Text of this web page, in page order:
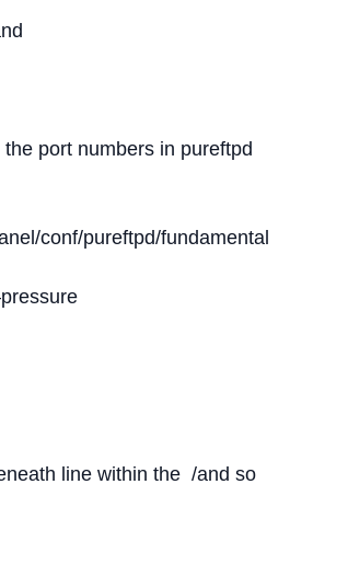
port numbers in pureftpd
conf/pureftpd/fundamental
line within the /and so